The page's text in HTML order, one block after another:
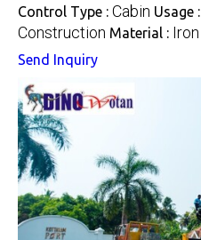
Control Type : Cabin Usage :
Construction Material : Iron
Send Inquiry